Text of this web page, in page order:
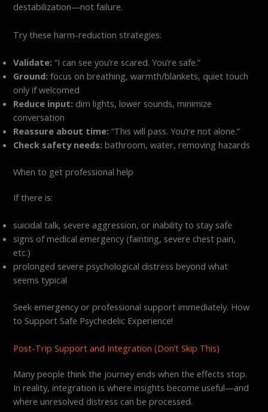
destabilization—not failure.
Try these harm-reduction strategies:
Validate: “I can see you’re scared. You’re safe.”
Ground: focus on breathing, warmth/blankets, quiet touch
only if welcomed
Reduce input: dim lights, lower sounds, minimize
conversation
Reassure about time: “This will pass. You’re not alone.”
Check safety needs: bathroom, water, removing hazards
When to get professional help
If there is:
suicidal talk, severe aggression, or inability to stay safe
signs of medical emergency (fainting, severe chest pain,
etc.)
prolonged severe psychological distress beyond what
seems typical
Seek emergency or professional support immediately. How
to Support Safe Psychedelic Experience!
Post-Trip Support and Integration (Don’t Skip This)
Many people think the journey ends when the effects stop.
In reality, integration is where insights become useful—and
where unresolved distress can be processed.